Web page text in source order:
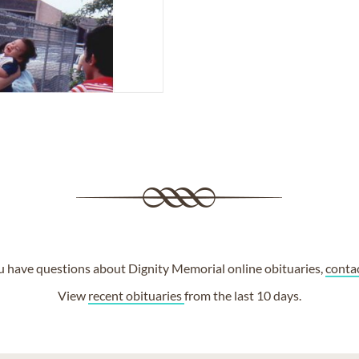
have questions about Dignity Memorial online obituaries,
View recent obituariesfrom the last 10 days.